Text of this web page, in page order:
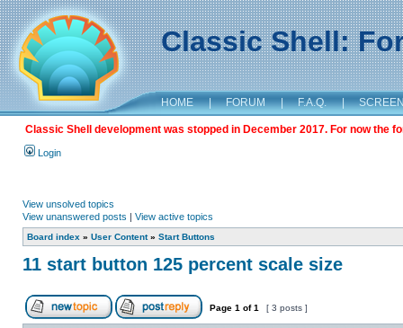
Classic Shell:
HOME | FORUM | F.A.Q. |
Classic Shell development was stopped in December 2017. For now the
Login
View unsolved topics
View unanswered posts | View active topics
Board index » User Content» Start Buttons
11 start button 125 percent scale size
Page 1 of1 [ 3 posts ]